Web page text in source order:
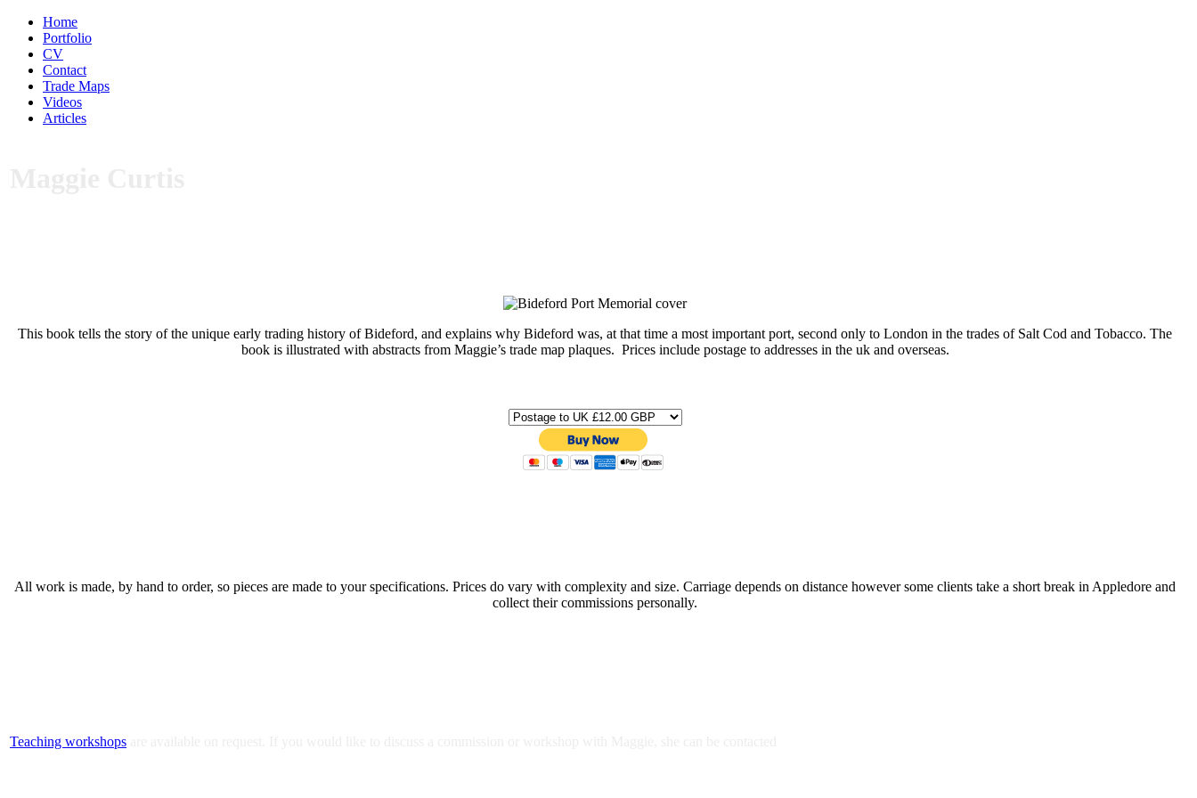
Home
Portfolio
CV
Contact
Trade Maps
Videos
Articles
This book tells the story of the unique early trading history of Bideford, and explains why Bideford was, at that time a most important port, second only to London in the trades of Salt Cod and Tobacco. The
book is illustrated with abstracts from Maggie’s trade map plaques. Prices include postage to addresses in the uk and overseas.
All work is made, by hand to order, so pieces are made to your specifications. Prices do vary with complexity and size. Carriage depends on distance however some clients take a short break in Appledore and
collect their commissions personally.
Teaching workshops